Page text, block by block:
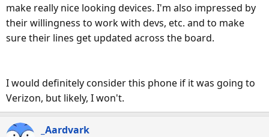
make really nice looking devices. I'm also impressed by
their willingness to work with devs, etc. and to make
sure their lines get updated across the board.
I would definitely consider this phone if it was going to
Verizon, but likely, I won't.
_Aardvark